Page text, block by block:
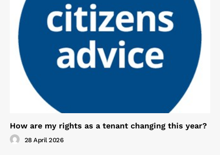
How are my rights as a tenant changing this year?
28 April 2026